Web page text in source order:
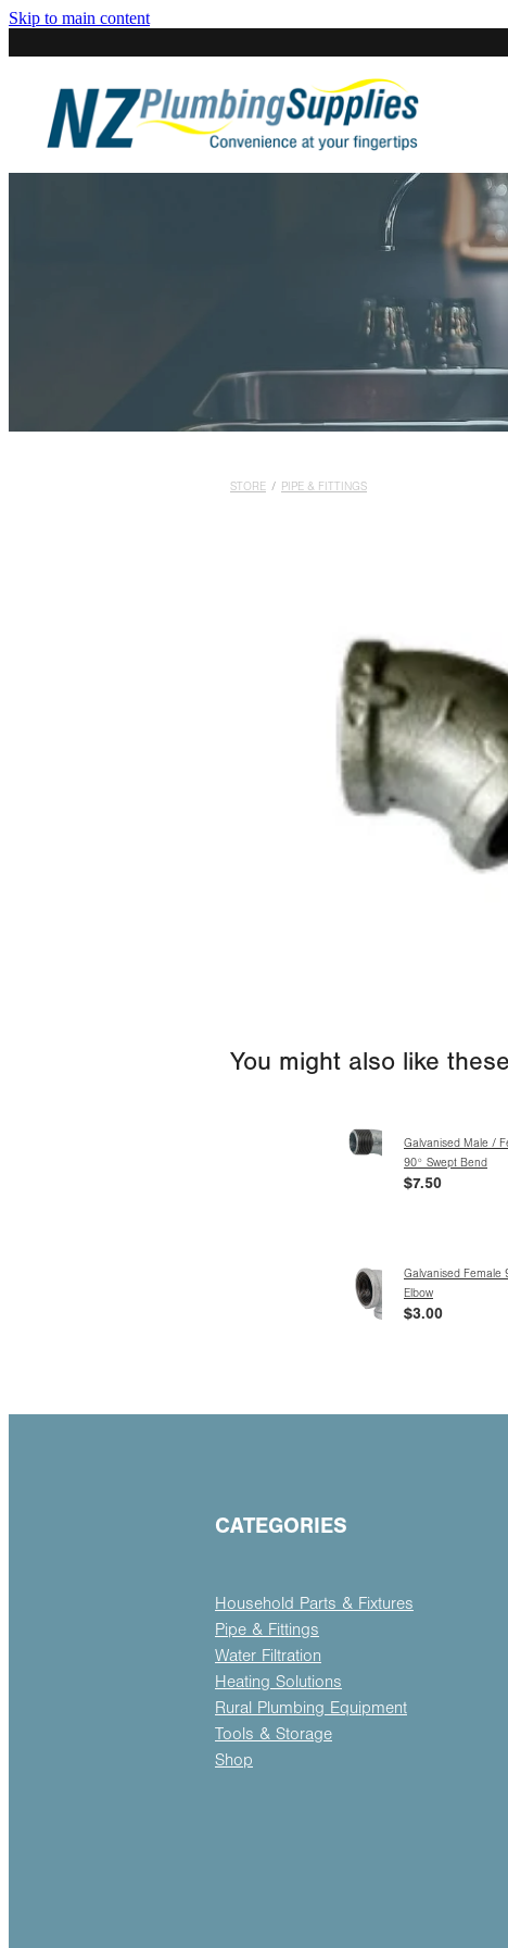
Skip to main content
STORE / PIPE & FITTINGS
You might also like
Galvanised Male /
90° Swept Bend
$7.50
Galvanised Female
Elbow
$3.00
CATEGORIES
Household Parts & Fixtures
Pipe & Fittings
Water Filtration
Heating Solutions
Rural Plumbing Equipment
Tools & Storage
Shop